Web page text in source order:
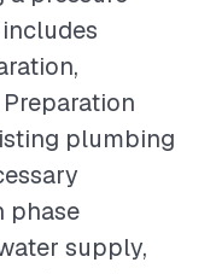
plumbing
phase
supply,